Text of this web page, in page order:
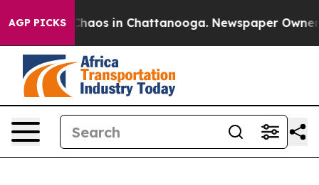
AGP PICKSChaos in Chattanooga. Newspaper Owner